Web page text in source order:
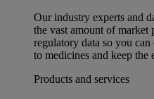
Our industry experts and
the vast amount of market
regulatory data so you
to medicines and keep
Products and services